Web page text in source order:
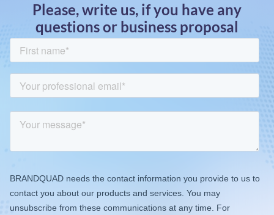
Please, write us, if you have any
questions or business proposal